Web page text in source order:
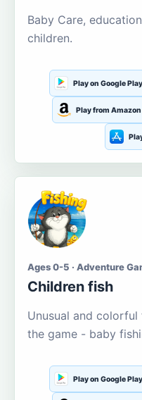
Baby Care,
children.
Play on Google Play
Play from Amazon
Ages 0-5 · Adventure
Children fish
Unusual and
the game - baby
Play on Google Play